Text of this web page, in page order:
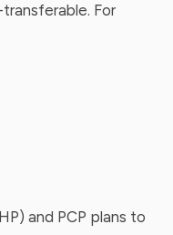
For
and PCP plans to